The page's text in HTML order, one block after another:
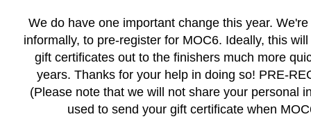
We do have one important change this year.
informally, to pre-register for MOC6. Ideally, this
gift certificates out to the finishers much more
years. Thanks for your help in doing so! PRE-
(Please note that we will not share your personal
used to send your gift certificate when